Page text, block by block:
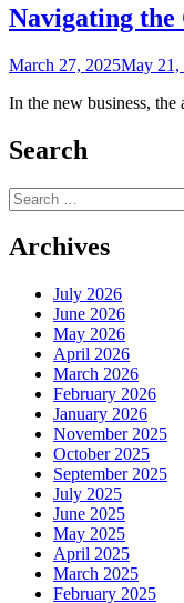
Navigating the
March 27, 2025May 21,
In the new business,
Search
Search
for:
Archives
July 2026
June 2026
May 2026
April 2026
March 2026
February 2026
January 2026
November 2025
October 2025
September 2025
July 2025
June 2025
May 2025
April 2025
March 2025
February 2025